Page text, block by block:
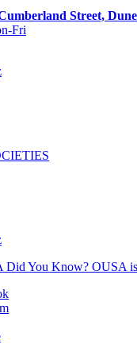
Street,
Fri
Did You Know? OUSA